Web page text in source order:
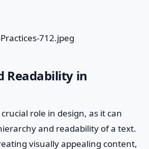
Readability in
role in design, as it can
and readability of a text.
visually appealing content,